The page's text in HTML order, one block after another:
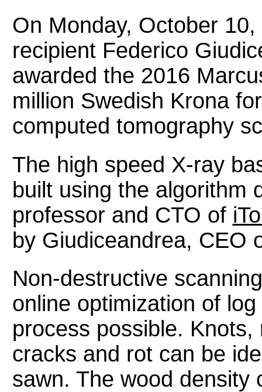
On Monday, October
recipient Federico
awarded the 2016
million Swedish Krona
computed tomography
The high speed X-ray
built using the algorithm
professor and CTO of
by Giudiceandrea, CEO
Non-destructive
online optimization of
process possible.
cracks and rot can be
sawn. The wood density